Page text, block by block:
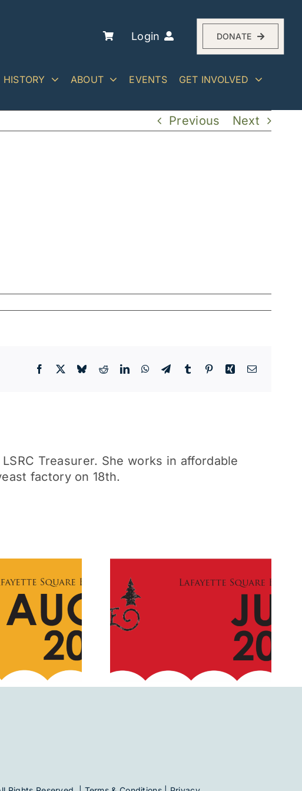
Login DONATE
HISTORY ABOUT EVENTS GET INVOLVED
Previous Next
Facebook BlueskyRedditLinkedInWhatsApp
TelegramTumblr PinterestXingEmail
Treasurer. She works in affordable
factory on 18th.
July 2019 July 2020